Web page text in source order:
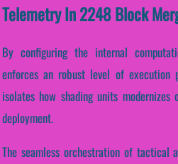
Telemetry In 2248 Block
By configuring the internal
enforces an robust level of execution
isolates how shading units
deployment.
The seamless orchestration of tactical